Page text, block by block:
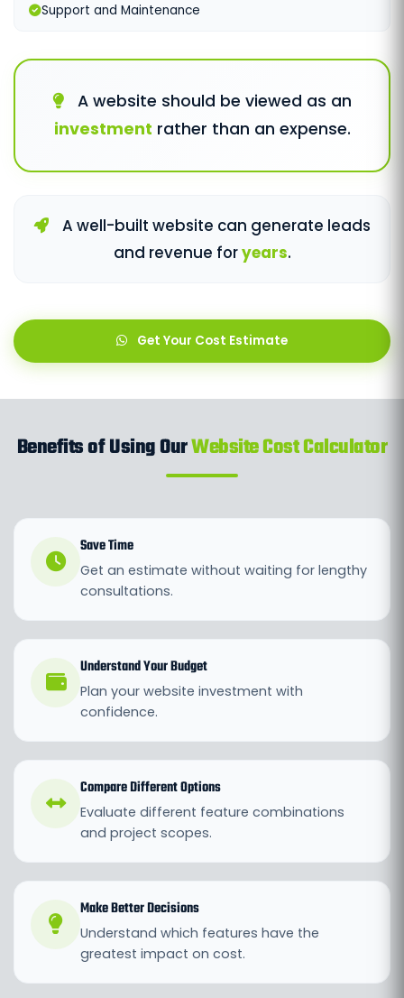
Support and Maintenance
A website should be viewed as an
investment rather than an expense.
A well-built website can generate leads
and revenue foryears.
Get Your Cost Estimate
Benefits of Using OurWebsite Cost Calculator
Save Time
Get an estimate without waiting for lengthy
consultations.
Understand Your Budget
Plan your website investment with
confidence.
Compare Different Options
Evaluate different feature combinations
and project scopes.
Make Better Decisions
Understand which features have the
greatest impact on cost.